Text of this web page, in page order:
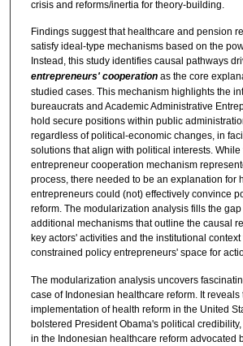
crisis and reforms/inertia for theory-building.
Findings suggest that healthcare and pension
satisfy ideal-type mechanisms based on the
Instead, this study identifies causal pathways
entrepreneurs' cooperationas the core
studied cases. This mechanism highlights the
bureaucrats and Academic Administrative
hold secure positions within public
regardless of political-economic changes, in
solutions that align with political interests.
entrepreneur cooperation mechanism
process, there needed to be an explanation for
entrepreneurs could (not) effectively convince
reform. The modularization analysis fills the
additional mechanisms that outline the causal
key actors' activities and the institutional
constrained policy entrepreneurs' space for
The modularization analysis uncovers
case of Indonesian healthcare reform. It reveals
implementation of health reform in the United
bolstered President Obama's political
in the Indonesian healthcare reform advocated